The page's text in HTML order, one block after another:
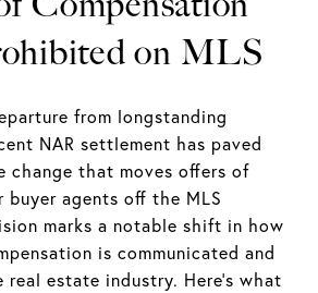
on MLS
from longstanding
NAR settlement has paved
change that moves offers of
buyer agents off the MLS
marks a notable shift in how
is communicated and
estate industry. Here’s what